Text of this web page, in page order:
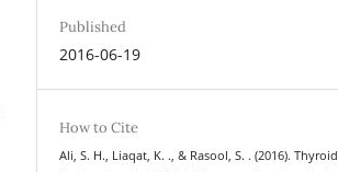
Published
2016-06-19
How to Cite
Ali, S. H., Liaqat, K. ., & Rasool, S. . (2016). Thyroid